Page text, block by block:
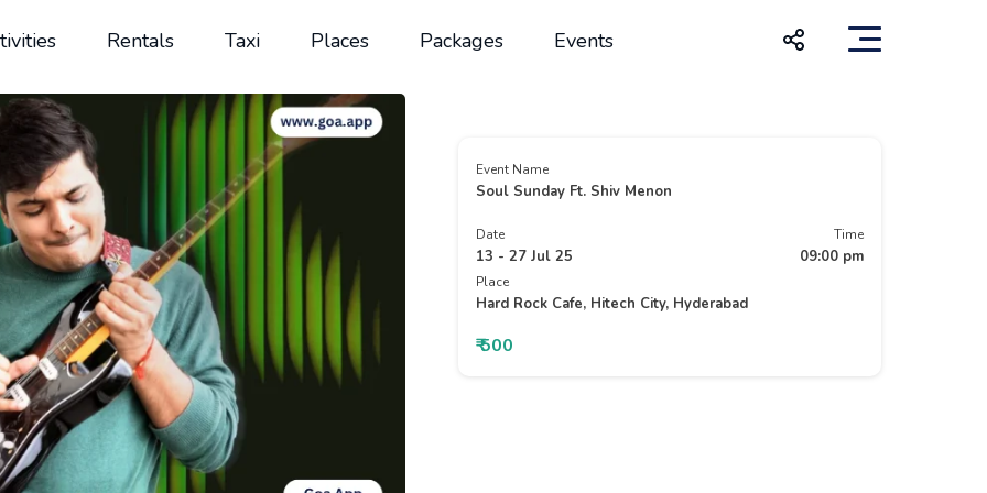
Rentals Taxi Places Packages Events
Event Name
Soul Sunday Ft. Shiv Menon
Date
13 - 27 Jul 25
Time
09:00 pm
Place
Hard Rock Cafe, Hitech City, Hyderabad
₹ 500